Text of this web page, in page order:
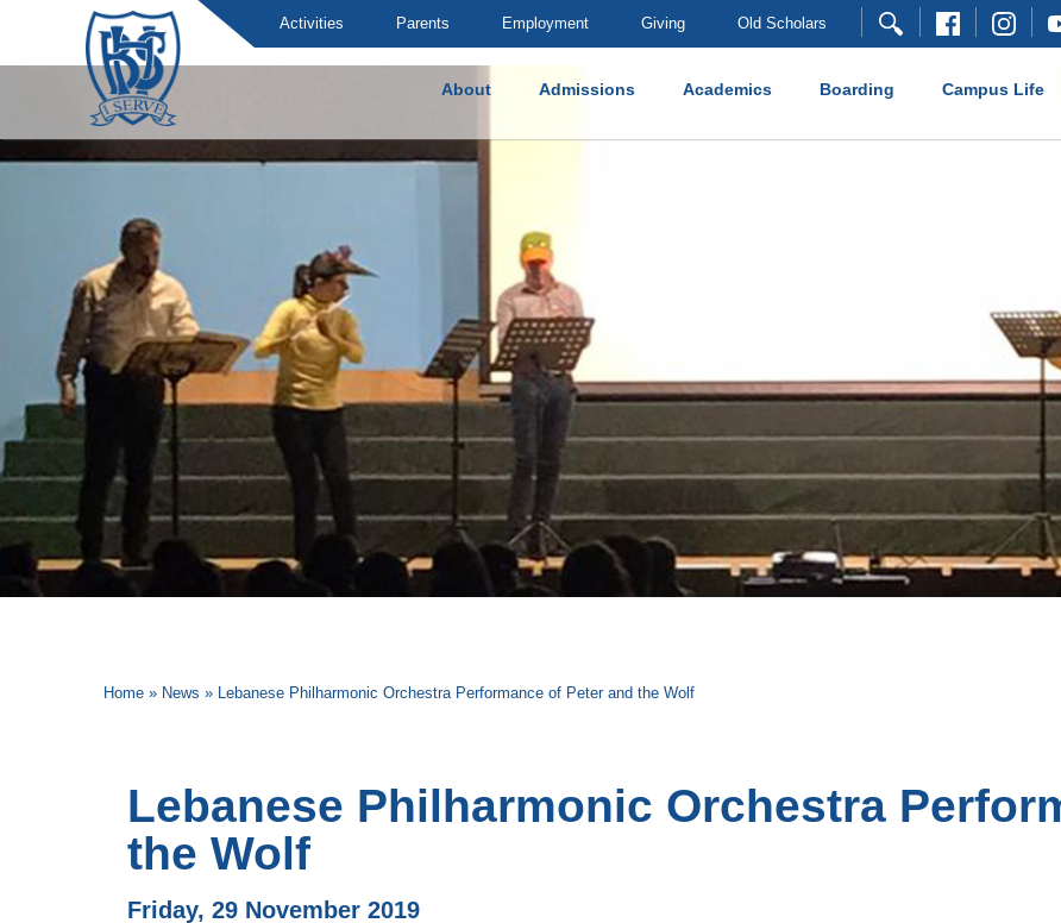
Activities Parents Employment Giving Old Scholars
About Admissions Academics Boarding Campus Life
Home » News » Lebanese Philharmonic Orchestra Performance of Peter and the Wolf
Lebanese Philharmonic Orchestra
the Wolf
Friday, 29 November 2019